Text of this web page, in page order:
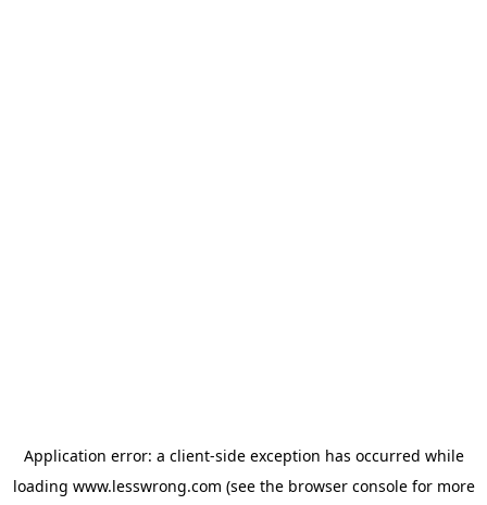
Application error: a client-side exception has occurred while
loading www.lesswrong.com (see the browser consolefor more